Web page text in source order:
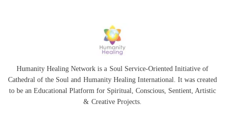
Humanity Healing Network is a Soul Service-Oriented Initiative of
Cathedral of the Soul and Humanity Healing International. It was created
to be an Educational Platform for Spiritual,Conscious, Sentient, Artistic
& Creative Projects.